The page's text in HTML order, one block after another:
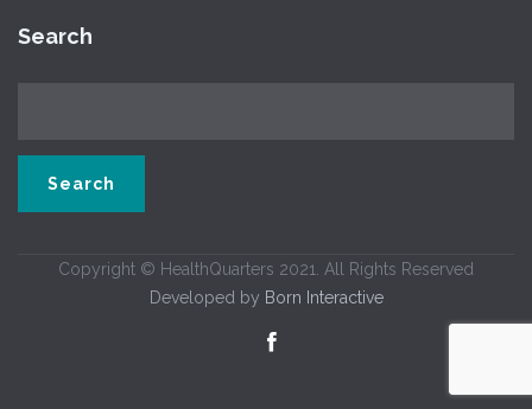
Search
Copyright © HealthQuarters 2021. All Rights Reserved
Developed by Born Interactive